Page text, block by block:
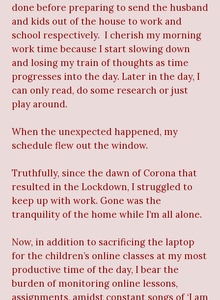
done before preparing to send the husband
and kids out of the house to work and
school respectively. I cherish my morning
work time because I start slowing down
and losing my train of thoughts as time
progresses into the day. Later in the day, I
can only read, do some research or just
play around.
When the unexpected happened, my
schedule flew out the window.
Truthfully, since the dawn of Corona that
resulted in the Lockdown, I struggled to
keep up with work. Gone was the
tranquility of the home while I’m all alone.
Now, in addition to sacrificing the laptop
for the children’s online classes at my most
productive time of the day, I bear the
burden of monitoring online lessons,
assignments, amidst constant songs of ‘I am